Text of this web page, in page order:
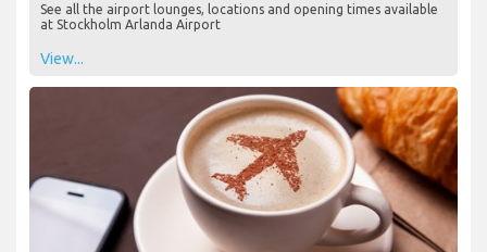
See all the airport lounges, locations and opening times available
at Stockholm Arlanda Airport
View...